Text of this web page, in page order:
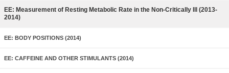
EE: Measurement of Resting Metabolic Rate in the Non-Critically Ill (2013-
2014)
EE: BODY POSITIONS (2014)
EE: CAFFEINE AND OTHER STIMULANTS (2014)